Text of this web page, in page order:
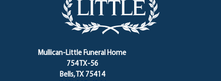
Mullican-Little Funeral Home
754 TX-56
Bells, TX 75414